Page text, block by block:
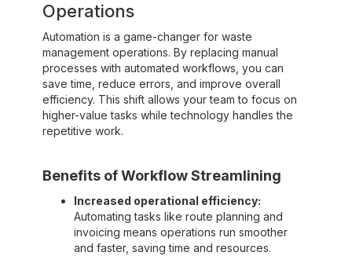
Operations
Automation is a game-changer for waste
management operations. By replacing manual
processes with automated workflows, you can
save time, reduce errors, and improve overall
efficiency. This shift allows your team to focus on
higher-value tasks while technology handles the
repetitive work.‍
Benefits of Workflow Streamlining
Increased operational efficiency:
Automating tasks like route planning and
invoicing means operations run smoother
and faster, saving time and resources.